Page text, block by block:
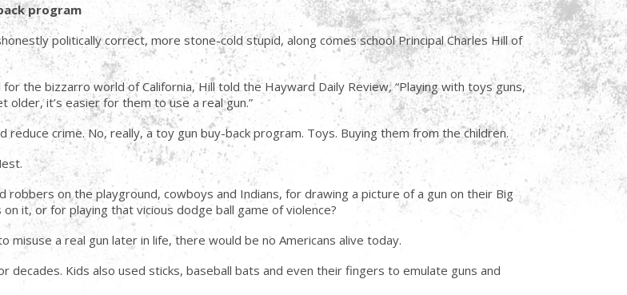
program
politically correct, more stone-cold stupid, along comes school Principal Charles Hill of
the bizzarro world of California, Hill told the Hayward Daily Review, “Playing with toys guns,
older, it’s easier for them to use a real gun.”
crime. No, really, a toy gun buy-back program. Toys. Buying them from the children.
robbers on the playground, cowboys and Indians, for drawing a picture of a gun on their Big
it, or for playing that vicious dodge ball game of violence?
a real gun later in life, there would be no Americans alive today.
Kids also used sticks, baseball bats and even their fingers to emulate guns and